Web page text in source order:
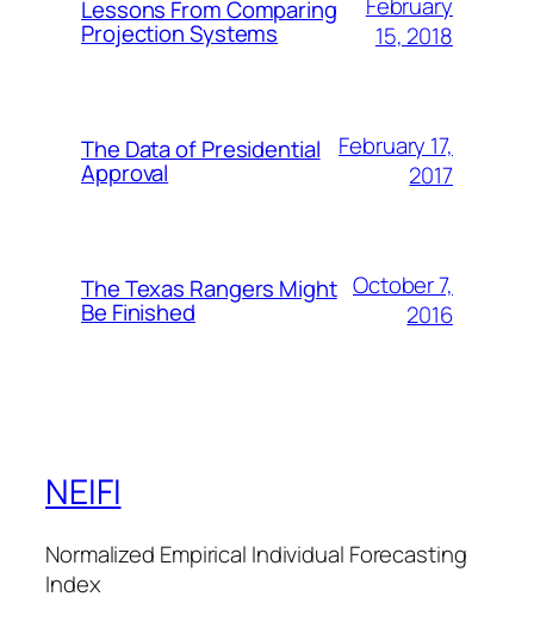
Lessons From Comparing
Projection Systems
February
15, 2018
The Data of Presidential
Approval
February 17,
2017
The Texas Rangers Might
Be Finished
October 7,
2016
NEIFI
Normalized Empirical Individual Forecasting
Index